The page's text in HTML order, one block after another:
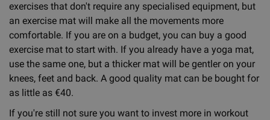
exercises that don't require any specialised equipment, but
an exercise mat will make all the movements more
comfortable. If you are on a budget, you can buy a good
exercise mat to start with. If you already have a yoga mat,
use the same one, but a thicker mat will be gentler on your
knees, feet and back. A good quality mat can be bought for
as little as €40.
If you're still not sure you want to invest more in workout